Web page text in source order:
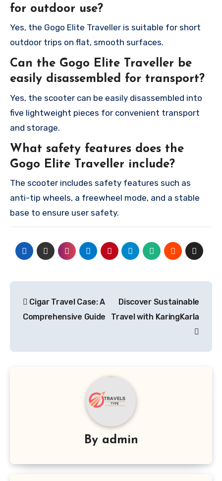
for outdoor use?
Yes, the Gogo Elite Traveller is suitable for short
outdoor trips on flat, smooth surfaces.
Can the Gogo Elite Traveller be
easily disassembled for transport?
Yes, the scooter can be easily disassembled into
five lightweight pieces for convenient transport
and storage.
What safety features does the
Gogo Elite Traveller include?
The scooter includes safety features such as
anti-tip wheels, a freewheel mode, and a stable
base to ensure user safety.
navigation
Cigar Travel Case: A
Comprehensive Guide
Discover Sustainable
Travel with KaringKarla
By admin